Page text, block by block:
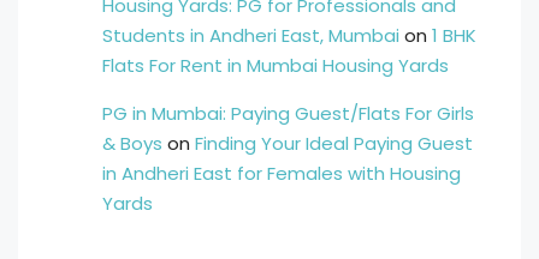
Housing Yards: PG for Professionals and
Students in Andheri East, Mumbai on 1 BHK
Flats For Rent in Mumbai Housing Yards
PG in Mumbai: Paying Guest/Flats For Girls
& Boys on Finding Your Ideal Paying Guest
in Andheri East for Females with Housing
Yards